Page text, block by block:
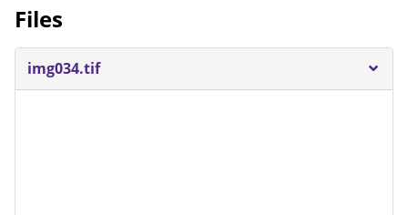
Files
img034.tif